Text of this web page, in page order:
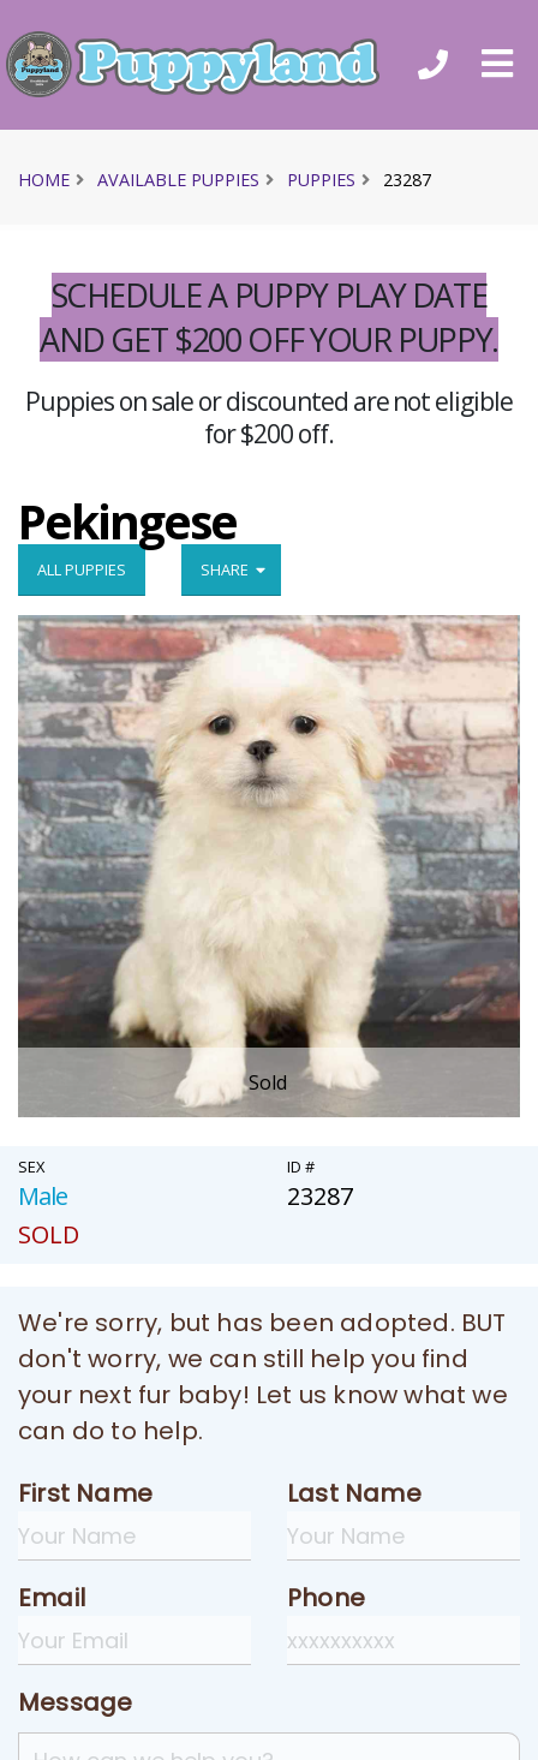
HOME AVAILABLE PUPPIES PUPPIES 23287
SCHEDULE A PUPPY PLAY DATE
AND GET $200 OFF YOUR PUPPY.
Puppies on sale or discounted are not eligible
for $200 off.
Pekingese
ALL PUPPIES SHARE
Sold
SEX
Male
ID #
23287
SOLD
We're sorry, but has been adopted. BUT
don't worry, we can still help you find
your next fur baby! Let us know what we
can do to help.
First Name
Last Name
Email Phone
Message